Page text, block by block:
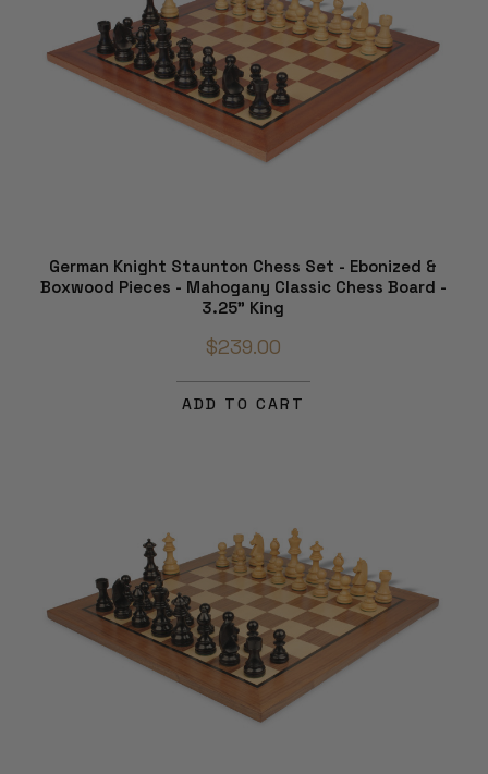
German Knight Staunton Chess Set - Ebonized &
Boxwood Pieces - Mahogany Classic Chess Board -
3.25" King
$239.00
ADD TO CART